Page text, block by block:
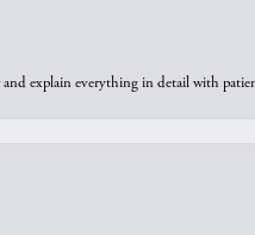
explain everything in detail with